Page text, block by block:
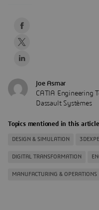
Joe Asmar
CATIA Engineering
Dassault Systèmes
Topics mentioned in this article
DESIGN & SIMULATION
DIGITAL TRANSFORMATION
MANUFACTURING & OPERATIONS